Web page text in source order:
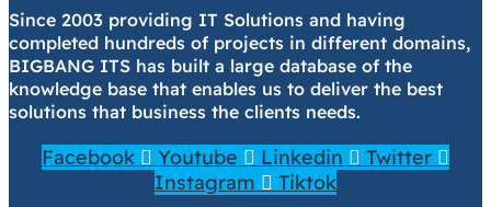
Since 2003 providing IT Solutions and having
completed hundreds of projects in different domains,
BIGBANG ITS has built a large database of the
knowledge base that enables us to deliver the best
solutions that business the clients needs.
Facebook Youtube Linkedin
Twitter
Instagram
Tiktok